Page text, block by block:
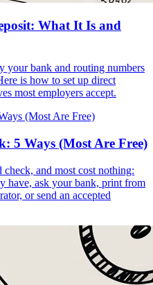
What It Is and
your bank and routing numbers
is how to set up direct
most employers accept.
5 Ways (Most Are Free)
and most cost nothing:
have, ask your bank, print from
or send an accepted